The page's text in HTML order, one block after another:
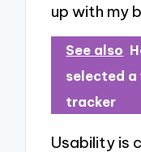
up with my
See also
selected a
tracker
Usability is